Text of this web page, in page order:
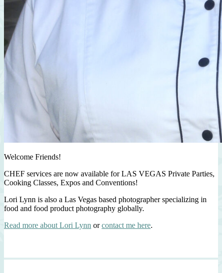
Welcome Friends!
CHEF services are now available for LAS VEGAS Private Parties,
Cooking Classes, Expos and Conventions!
Lori Lynn is also a Las Vegas based photographer specializing in
food and food product photography globally.
Read more about Lori Lynn orcontact me here.